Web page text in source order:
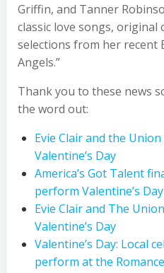
Griffin, and Tanner
classic love songs, original
selections from her recent
Angels.”
Thank you to these news
the word out:
Evie Clair and the
Valentine’s Day
America’s Got Talent
perform Valentine’s
Evie Clair and The
Valentine’s Day
Valentine’s Day: Local
perform at the